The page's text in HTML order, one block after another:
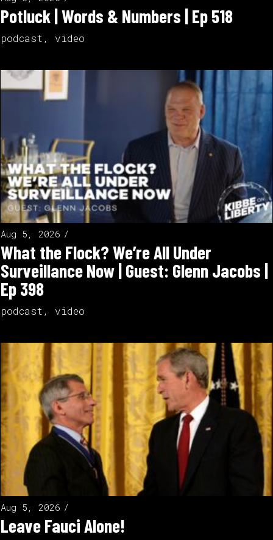
Potluck | Words & Numbers | Ep 518
podcast , video
Aug 5, 2026
What the Flock? We’re All Under
Surveillance Now | Guest: Glenn Jacobs |
Ep 398
podcast , video
Aug 5, 2026
Leave Fauci Alone!